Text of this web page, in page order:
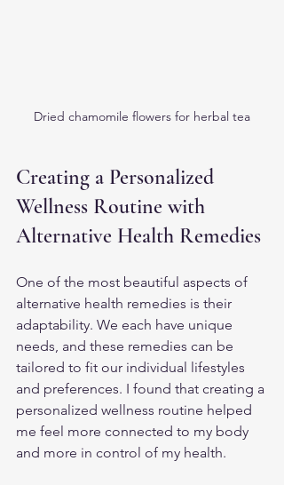
Dried chamomile flowers for herbal tea
Creating a Personalized
Wellness Routine with
Alternative Health Remedies
One of the most beautiful aspects of
alternative health remedies is their
adaptability. We each have unique
needs, and these remedies can be
tailored to fit our individual lifestyles
and preferences. I found that creating a
personalized wellness routine helped
me feel more connected to my body
and more in control of my health.